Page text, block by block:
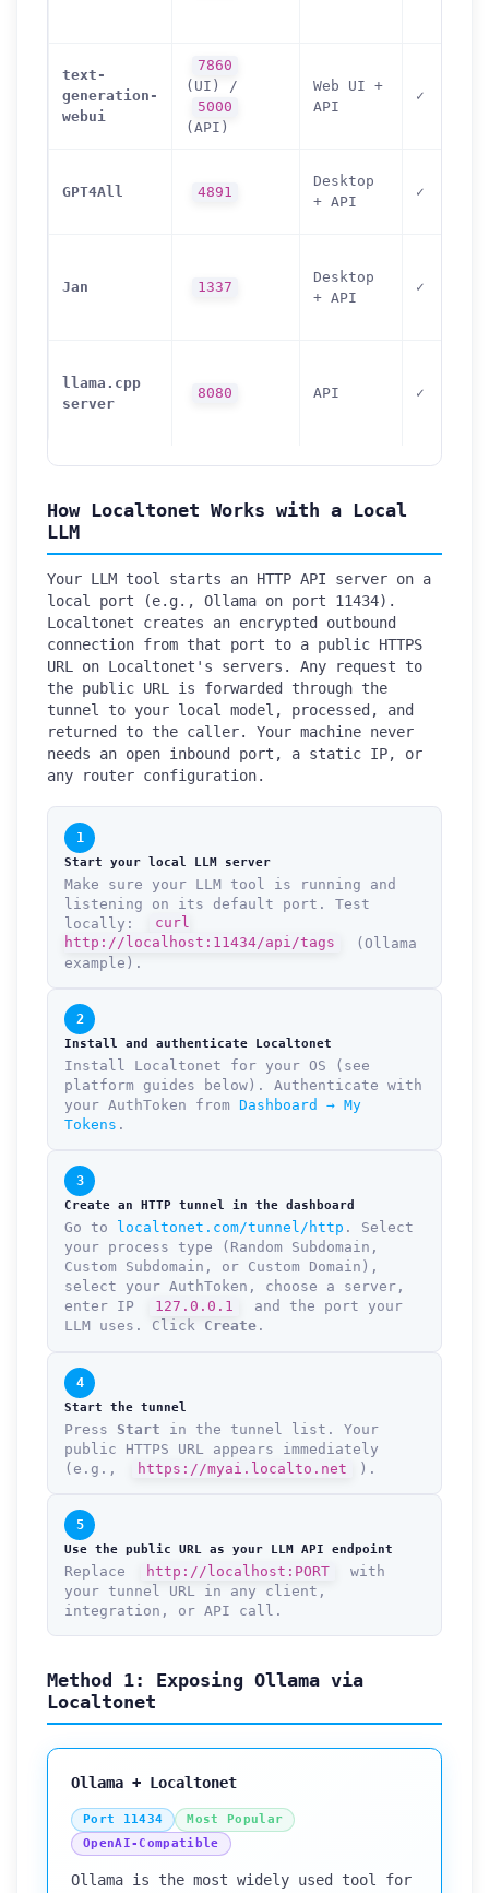
text-
generation-
webui
7860
(UI) /
5000
(API)
Web UI +
API
✓
GPT4All 4891
Desktop
+ API
✓
Jan 1337
Desktop
+ API
✓
llama.cpp
server
8080 API ✓
How Localtonet Works with a Local
LLM
Your LLM tool starts an HTTP API server on a
local port (e.g., Ollama on port 11434).
Localtonet creates an encrypted outbound
connection from that port to a public HTTPS
URL on Localtonet's servers. Any request to
the public URL is forwarded through the
tunnel to your local model, processed, and
returned to the caller. Your machine never
needs an open inbound port, a static IP, or
any router configuration.
1
Start your local LLM server
Make sure your LLM tool is running and
listening on its default port. Test
locally:
curl
http://localhost:11434/api/tags
(Ollama
example).
2
Install and authenticate Localtonet
Install Localtonet for your OS (see
platform guides below). Authenticate with
your AuthToken from Dashboard → My
Tokens .
3
Create an HTTP tunnel in the dashboard
Go to localtonet.com/tunnel/http . Select
your process type (Random Subdomain,
Custom Subdomain, or Custom Domain),
select your AuthToken, choose a server,
enter IP
127.0.0.1
and the port your
LLM uses. Click Create .
4
Start the tunnel
Press Start in the tunnel list. Your
public HTTPS URL appears immediately
(e.g.,
https://myai.localto.net ).
5
Use the public URL as your LLM API endpoint
Replace http://localhost:PORT
with
your tunnel URL in any client,
integration, or API call.
Method 1: Exposing Ollama via
Localtonet
Ollama + Localtonet
Port 11434
Most Popular
OpenAI-Compatible
Ollama is the most widely used tool for